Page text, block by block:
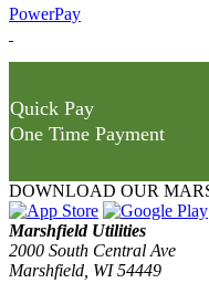
PowerPay
Quick Pay
One Time Payment
DOWNLOAD OUR
Marshfield Utilities
2000 South Central Ave
Marshfield, WI 54449